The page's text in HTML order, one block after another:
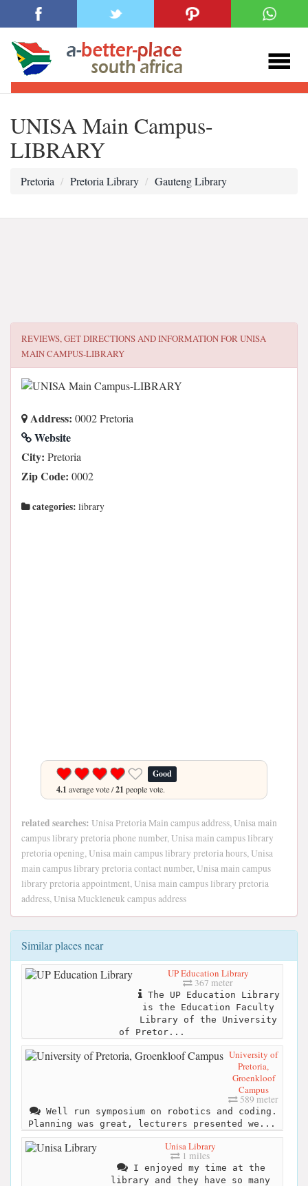
UNISA Main Campus-
LIBRARY
Pretoria Pretoria Library Gauteng Library
REVIEWS, GET DIRECTIONS AND INFORMATION FORUNISA
MAIN CAMPUS-LIBRARY
Address: 0002 Pretoria
Website
City: Pretoria
Zip Code: 0002
categories: library
Good
4.1 average vote /21 people vote.
related searches: Unisa Pretoria Main campus address, Unisa main
campus library pretoria phone number, Unisa main campus library
pretoria opening, Unisa main campus library pretoria hours, Unisa
main campus library pretoria contact number, Unisa main campus
library pretoria appointment, Unisa main campus library pretoria
address, Unisa Muckleneuk campus address
Similar places near
UP Education Library
367 meter
The UP Education Library
is the Education Faculty
Library of the University
of Pretor...
University of
Pretoria,
Groenkloof
Campus
589 meter
Well run symposium on robotics and coding.
Planning was great, lecturers presented we...
Unisa Library
1 miles
I enjoyed my time at the
library and they have so many